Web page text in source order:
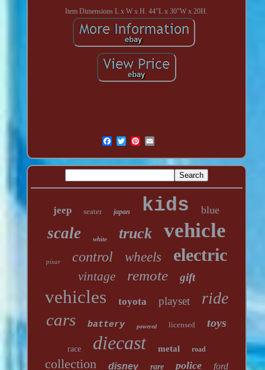
Item Dimensions L x W x H. 44"L x 30"W x 20H.
jeep seater japan kids blue
scale white truck vehicle
pixar control wheels electric
vintage remote gift
vehicles toyota playset ride
cars battery powered licensed toys
race diecast metal road
collection disney rare police ford